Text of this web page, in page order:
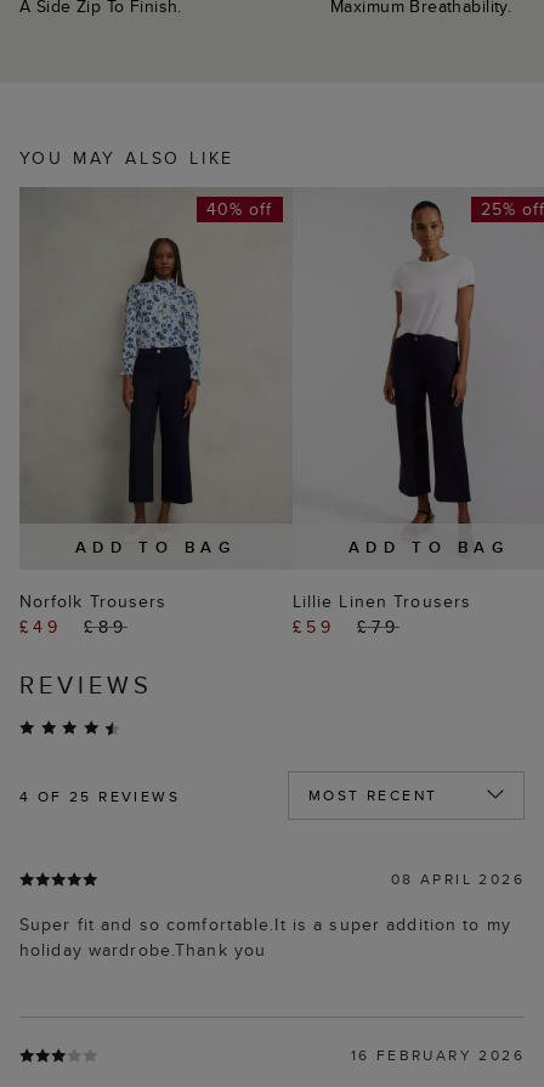
A Side Zip To Finish. Maximum Breathability.
YOU MAY ALSO LIKE
ADD TO BAG
40% off
Norfolk Trousers
£49
£89
ADD TO BAG
25%
Lillie Linen Trousers
£59
£79
REVIEWS
4 OF 25 REVIEWS
08 APRIL 2026
Super fit and so comfortable.It is a super addition to my
holiday wardrobe.Thank you
16 FEBRUARY 2026